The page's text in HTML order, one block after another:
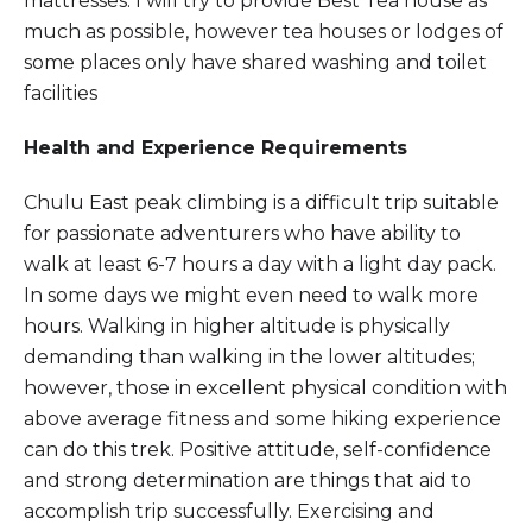
much as possible, however tea houses or lodges of
some places only have shared washing and toilet
facilities
Health and Experience Requirements
Chulu East peak climbing is a difficult trip suitable
for passionate adventurers who have ability to
walk at least 6-7 hours a day with a light day pack.
In some days we might even need to walk more
hours. Walking in higher altitude is physically
demanding than walking in the lower altitudes;
however, those in excellent physical condition with
above average fitness and some hiking experience
can do this trek. Positive attitude, self-confidence
and strong determination are things that aid to
accomplish trip successfully. Exercising and